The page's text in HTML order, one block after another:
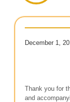
December 1,
Thank you for
and